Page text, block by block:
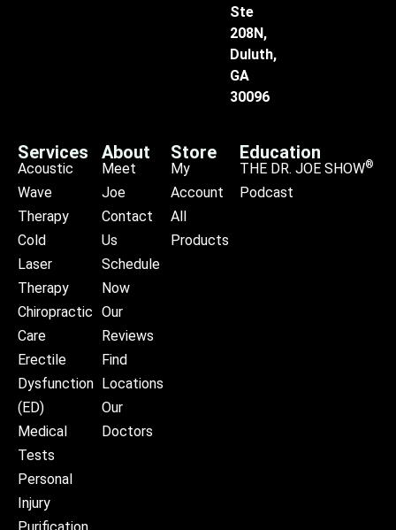
Ste
208N,
Duluth,
GA
30096
Services
Acoustic
Wave
Therapy
Cold
Laser
Therapy
Chiropractic
Care
Erectile
Dysfunction
(ED)
Medical
Tests
Personal
Injury
About
Meet
Joe
Contact
Us
Schedule
Now
Our
Reviews
Find
Locations
Our
Doctors
Store
My
Account
All
Products
Education
THE DR. JOE SHOW®
Podcast